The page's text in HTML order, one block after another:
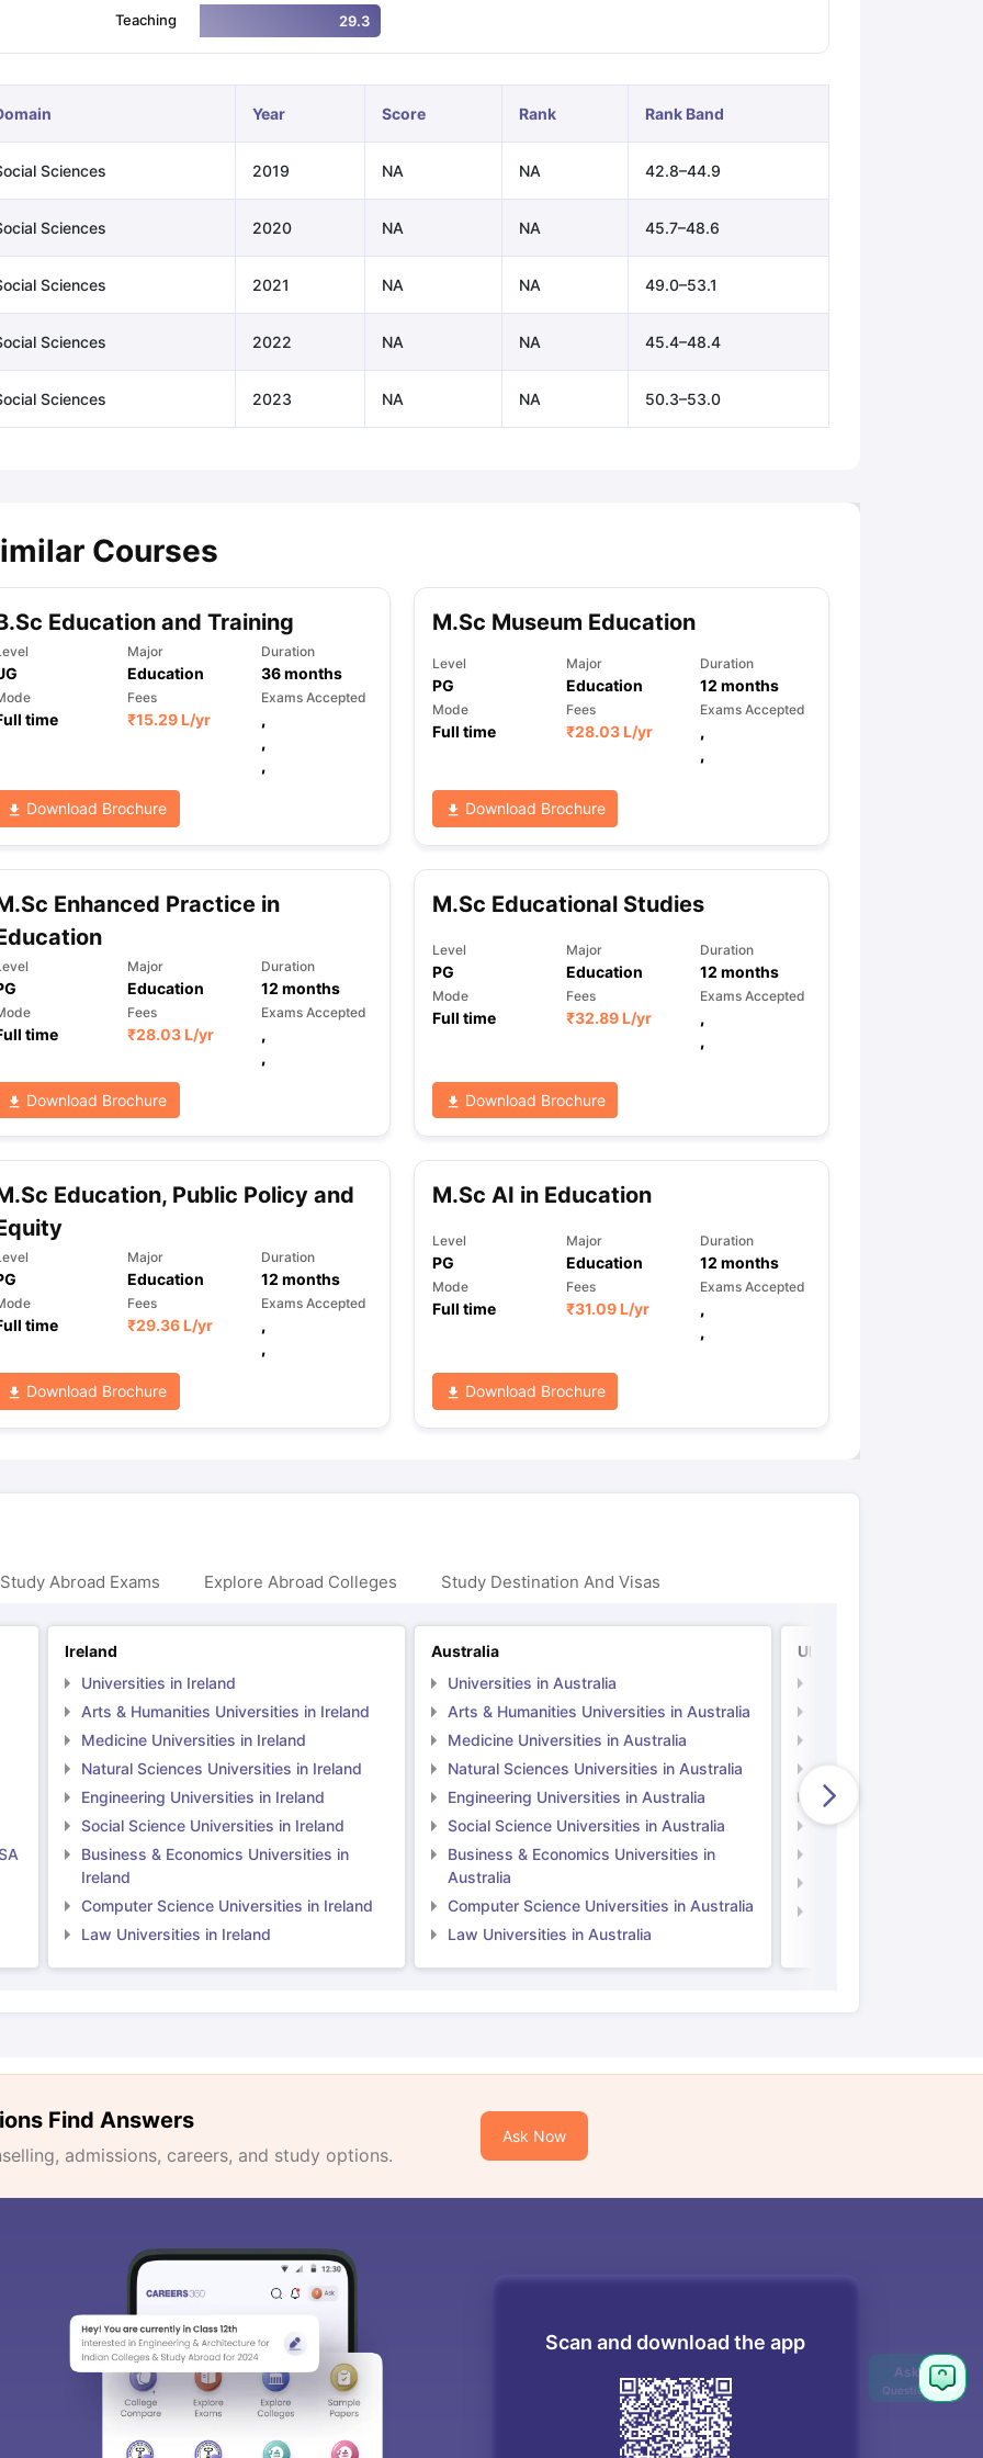
Task 1 & Task 2Exams for Study AbroadGRE 2024 Preparation TipsGRE Exam GuideTOEFL Preparation Tips Ebook
Speaking (Sets 1-3)
IELTS Sample Papers Academic Reading (Sets 1-12) IELTS Sample Papers Academic Listening (Sets 1-10)
Teaching 29.3
Year Score Rank Rank Band
Sciences 2019 NA NA 42.8–44.9
Sciences 2020 NA NA 45.7–48.6
Sciences 2021 NA NA 49.0–53.1
Sciences 2022 NA NA 45.4–48.4
Sciences 2023 NA NA 50.3–53.0
Courses
Education and Training
Major
Education
Duration
36months
time
Fees
₹15.29 L/yr
Exams Accepted
,
,
,
Download Brochure
M.Sc Museum Education
Level
PG
Major
Education
Duration
12 months
Mode
Full time
Fees
₹28.03 L/yr
Exams Accepted
,
,
Download Brochure
Enhanced Practice in
Major
Education
Duration
12 months
time
Fees
₹28.03 L/yr
Exams Accepted
,
,
Download Brochure
M.Sc Educational Studies
Level
PG
Major
Education
Duration
12 months
Mode
Full time
Fees
₹32.89 L/yr
Exams Accepted
,
,
Download Brochure
Education, Public Policy and
Major
Education
Duration
12 months
time
Fees
₹29.36 L/yr
Exams Accepted
,
,
Download Brochure
M.Sc AI in Education
Level
PG
Major
Education
Duration
12 months
Mode
Full time
Fees
₹31.09 L/yr
Exams Accepted
,
,
Download Brochure
Abroad Exams Explore Abroad Colleges Study Destination And Visas
Ireland
Universities in Ireland
Arts & Humanities Universities in Ireland
Medicine Universities in Ireland
Natural Sciences Universities in Ireland
Engineering Universities in Ireland
Social Science Universities in Ireland
Business & Economics Universities in
Ireland
Computer Science Universities in Ireland
Law Universities in Ireland
Australia
Universities in Australia
Arts & Humanities Universities in Australia
Medicine Universities in Australia
Natural Sciences Universities in Australia
Engineering Universities in Australia
Social Science Universities in Australia
Business & Economics Universities in
Australia
Computer Science Universities in Australia
Law Universities in Australia
UK
Natural Sciences
Engineering
Social Science
Find Answers
admissions, careers, and study options.
Ask Now
Scan and download the app